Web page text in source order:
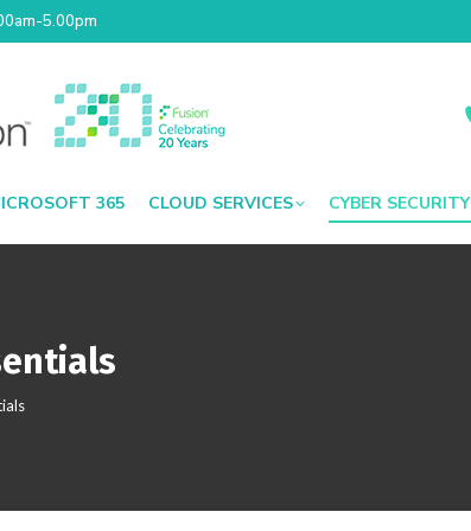
5.00pm
365 CLOUD SERVICES CYBER SECURITY